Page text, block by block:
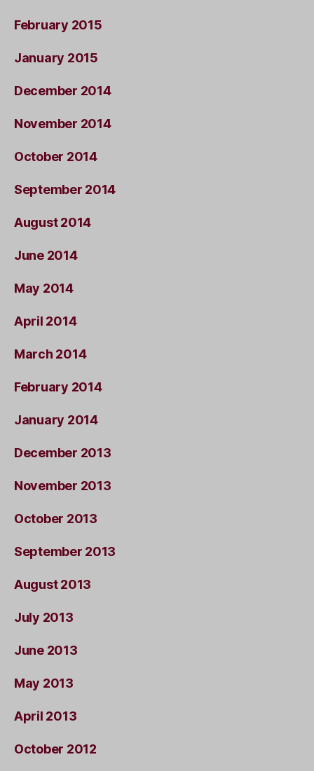
February 2015
January 2015
December 2014
November 2014
October 2014
September 2014
August 2014
June 2014
May 2014
April 2014
March 2014
February 2014
January 2014
December 2013
November 2013
October 2013
September 2013
August 2013
July 2013
June 2013
May 2013
April 2013
October 2012